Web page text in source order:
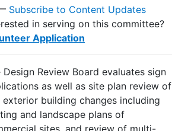
Subscribe to Content Updates
in serving on this committee?
Application
Design Review Board evaluates sign
as well as site plan review of
exterior building changes including
and landscape plans of
sites, and review of multi-